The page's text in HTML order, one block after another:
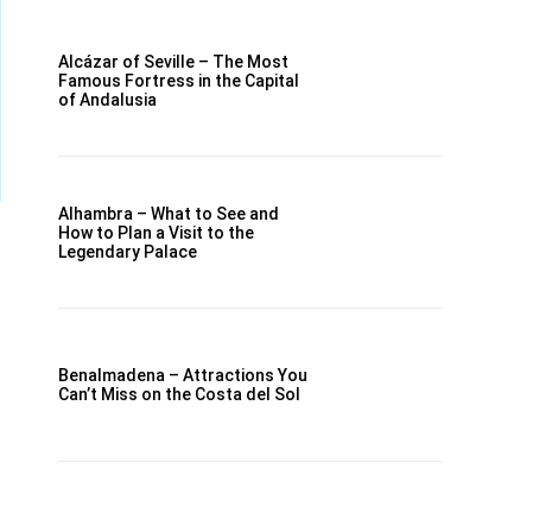
Alcázar of Seville – The Most
Famous Fortress in the Capital
of Andalusia
Alhambra – What to See and
How to Plan a Visit to the
Legendary Palace
Benalmadena – Attractions You
Can’t Miss on the Costa del Sol